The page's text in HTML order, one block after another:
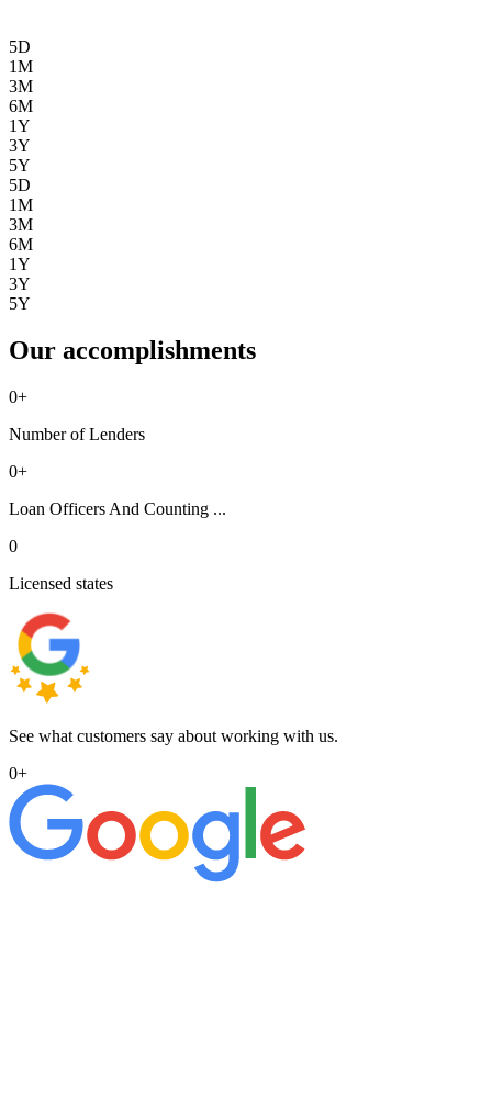
5D
1M
3M
6M
1Y
3Y
5Y
5D
1M
3M
6M
1Y
3Y
5Y
Our accomplishments
0+
Number of Lenders
0+
Loan Officers And Counting ...
0
Licensed states
See what customers say about working with us.
0+